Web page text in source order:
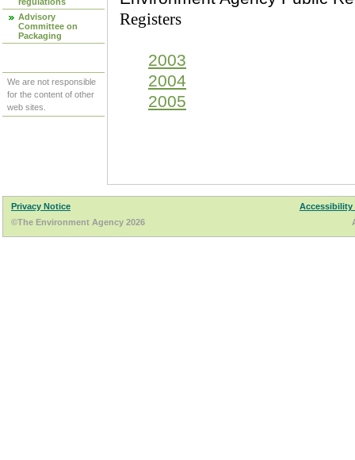
Advisory
Committee on
Packaging
We are not responsible
for the content of other
web sites.
Registers
2003
2004
2005
Privacy Notice
Accessibility
©The Environment Agency 2026